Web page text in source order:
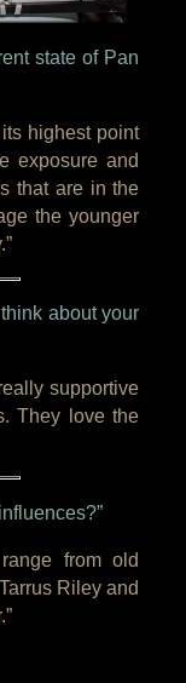
state of Pan
highest point
exposure and
that are in the
the younger
about your
supportive
They love the
from old
Riley and